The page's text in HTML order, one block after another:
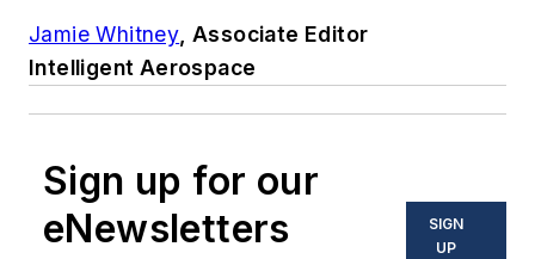
Jamie Whitney, Associate Editor
Intelligent Aerospace
Sign up for our
eNewsletters
SIGN
UP